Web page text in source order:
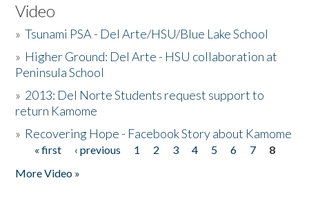
Video
»Tsunami PSA - Del Arte/HSU/Blue Lake School
» Higher Ground: Del Arte - HSU collaboration at
Peninsula School
» 2013: Del Norte Students request support to
return Kamome
» Recovering Hope - Facebook Story about Kamome
Pages
« first ‹ previous 1 2 3 4 5 6 7
8
More Video »